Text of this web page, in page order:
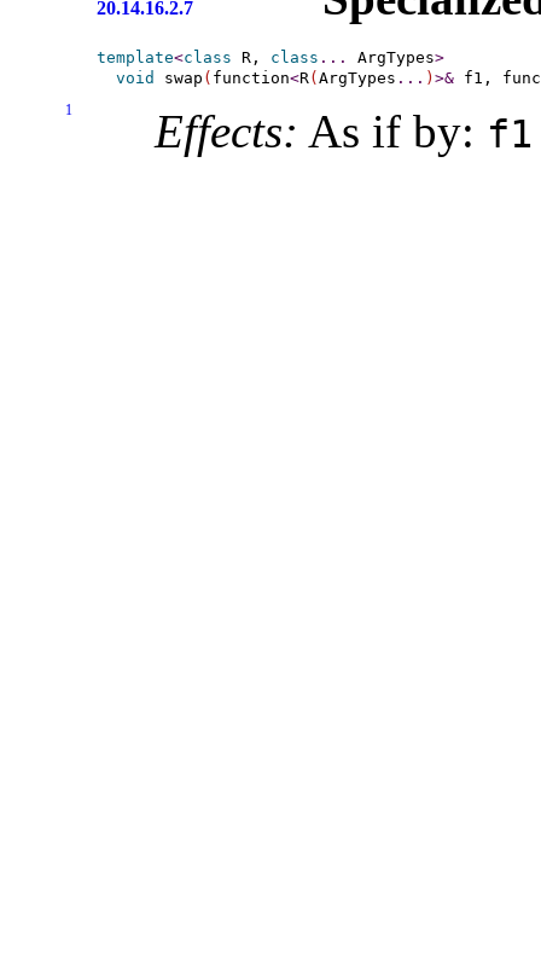
20.14.16.2.7
template<class R, class . . . ArgTypes>
void
swap ( function<R( ArgTypes . . . ) >& f1,
1 Effects: As if by: f1